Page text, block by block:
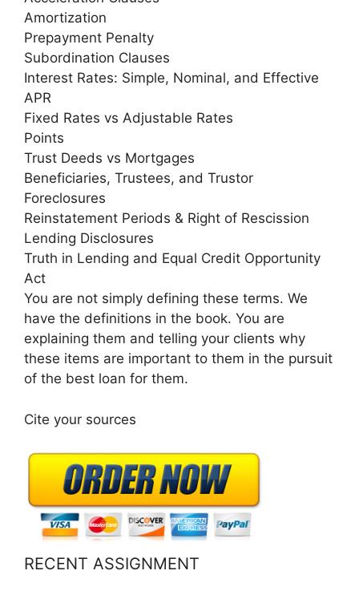
Amortization
Prepayment Penalty
Subordination Clauses
Interest Rates: Simple, Nominal, and Effective
APR
Fixed Rates vs Adjustable Rates
Points
Trust Deeds vs Mortgages
Beneficiaries, Trustees, and Trustor
Foreclosures
Reinstatement Periods & Right of Rescission
Lending Disclosures
Truth in Lending and Equal Credit Opportunity
Act
You are not simply defining these terms. We
have the definitions in the book. You are
explaining them and telling your clients why
these items are important to them in the pursuit
of the best loan for them.
Cite your sources
RECENT ASSIGNMENT